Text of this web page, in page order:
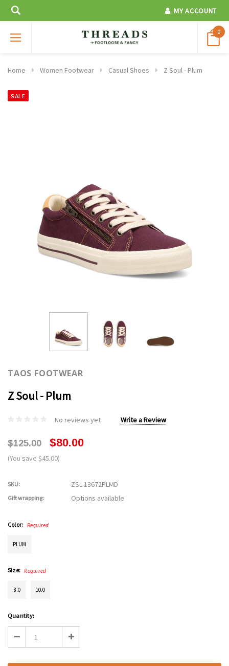
MY ACCOUNT
0
Home Women Footwear Casual Shoes Z Soul - Plum
SALE
TAOS FOOTWEAR
Z Soul - Plum
No reviews yet Write a Review
$125.00 $80.00
(You save $45.00)
SKU: ZSL-13672PLMD
Gift wrapping: Options available
Color: Required
PLUM
Size: Required
8.0 10.0
Current
Stock:
Quantity:
Decrease Increase